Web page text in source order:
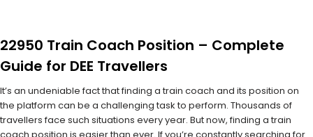
22950 Train Coach Position – Complete
Guide for DEE Travellers
It’s an undeniable fact that finding a train coach and its position on
the platform can be a challenging task to perform. Thousands of
travellers face such situations every year. But now, finding a train